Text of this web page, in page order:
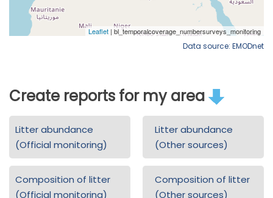
Data source: EMODnet
Create reports for my area
Litter abundance
(Official monitoring)
Litter abundance
(Other sources)
Composition of litter
(Official monitoring)
Composition of litter
(Other sources)